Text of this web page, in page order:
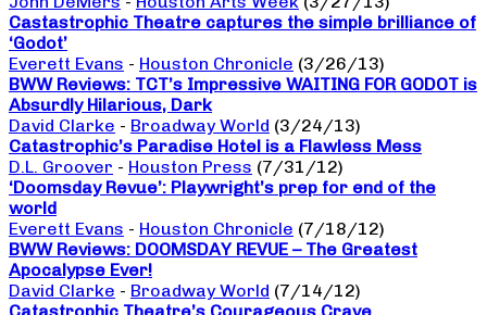
Castastrophic Theatre captures the simple brilliance of
‘Godot’
Everett Evans - Houston Chronicle (3/26/13)
BWW Reviews: TCT’s Impressive WAITING FOR GODOT is
Absurdly Hilarious, Dark
David Clarke - Broadway World (3/24/13)
Catastrophic’s Paradise Hotel is a Flawless Mess
D.L. Groover - Houston Press (7/31/12)
‘Doomsday Revue’: Playwright’s prep for end of the
world
Everett Evans - Houston Chronicle (7/18/12)
BWW Reviews: DOOMSDAY REVUE – The Greatest
Apocalypse Ever!
David Clarke - Broadway World (7/14/12)